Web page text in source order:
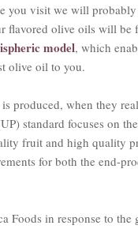
you visit we will
flavored olive oils will be
model, which
olive oil to you.
produced, when they
standard focuses on
fruit and high quality
for both the end-
Foods in response to the